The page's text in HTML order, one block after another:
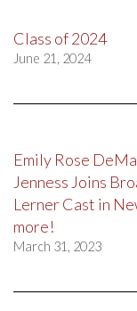
Class of 2024
June 21, 2024
Emily Rose
Jenness Joins
Lerner Cast in
more!
March 31, 2023